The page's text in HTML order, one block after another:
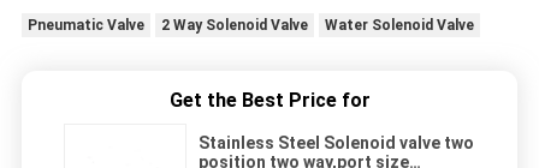
Pneumatic Valve 2 Way Solenoid Valve Water Solenoid Valve
Get the Best Price for
Stainless Steel Solenoid valve two
position two way,port size